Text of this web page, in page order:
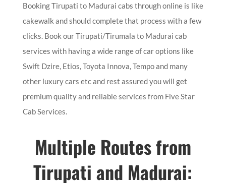
Booking Tirupati to Madurai cabs through online is like
cakewalk and should complete that process with a few
clicks. Book our Tirupati/Tirumala to Madurai cab
services with having a wide range of car options like
Swift Dzire, Etios, Toyota Innova, Tempo and many
other luxury cars etc and rest assured you will get
premium quality and reliable services from Five Star
Cab Services.
Multiple Routes from
Tirupati and Madurai: